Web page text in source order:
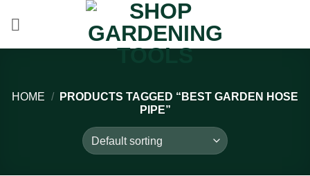
HOME /
PRODUCTS TAGGED “BEST GARDEN HOSE
PIPE”